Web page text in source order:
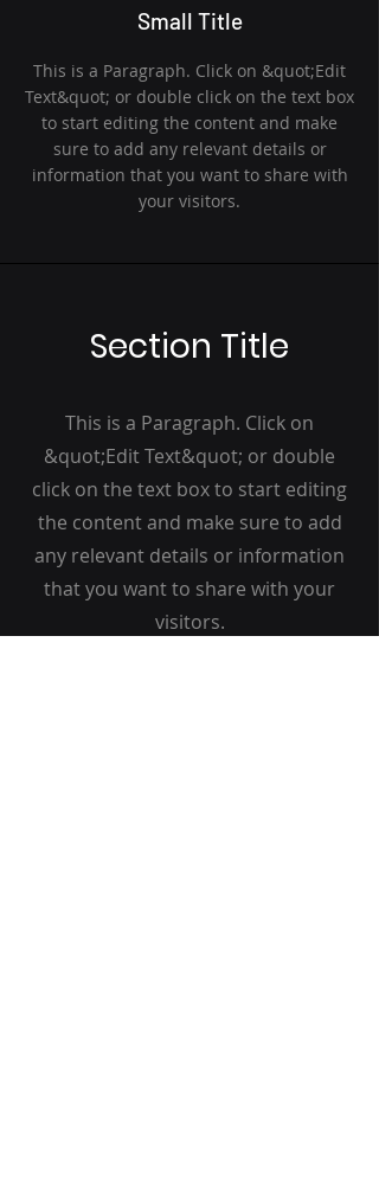
Small Title
This is a Paragraph. Click on &quot;Edit
Text&quot; or double click on the text box
to start editing the content and make
sure to add any relevant details or
information that you want to share with
your visitors.
Section Title
This is a Paragraph. Click on
&quot;Edit Text&quot; or double
click on the text box to start editing
the content and make sure to add
any relevant details or information
that you want to share with your
visitors.